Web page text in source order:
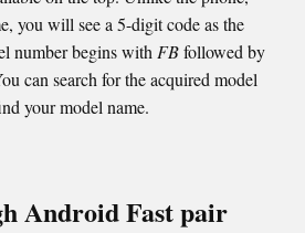
you will see a 5-digit code as the
number begins withFBfollowed by
can search for the acquired model
your model name.
Android Fast pair